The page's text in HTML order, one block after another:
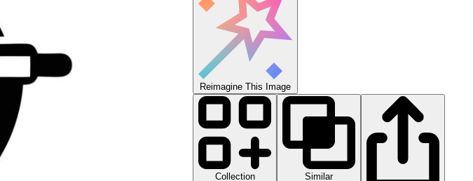
Reimagine This Image
Collection
Similar